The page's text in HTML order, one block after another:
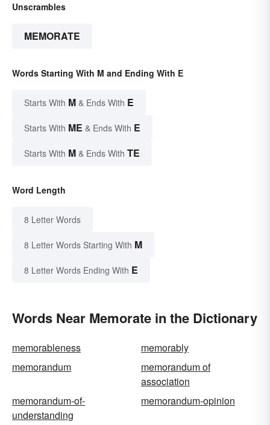
Unscrambles
MEMORATE
Words Starting With M and Ending With E
Starts With M & Ends With E
Starts With ME & Ends With E
Starts With M & Ends With TE
Word Length
8 Letter Words
8 Letter Words Starting With M
8 Letter Words Ending With E
Words Near Memorate in the Dictionary
memorableness
memorably
memorandum
memorandum of
association
memorandum-of-
understanding
memorandum-opinion